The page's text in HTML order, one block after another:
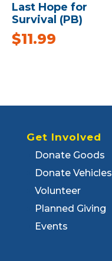
Last Hope for
Survival (PB)
$11.99
Get Involved
Donate Goods
Donate Vehicles
Volunteer
Planned Giving
Events